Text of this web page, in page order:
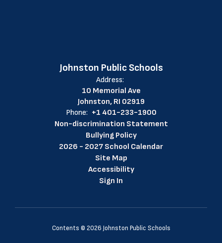
Johnston Public Schools
Address:
10 Memorial Ave
Johnston, RI 02919
Phone: +1 401-233-1900
Non-discrimination Statement
Bullying Policy
2026 - 2027 School Calendar
Site Map
Accessibility
Sign In
Contents © 2026 Johnston Public Schools